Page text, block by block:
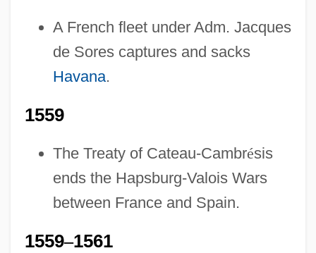
A French fleet under Adm. Jacques
de Sores captures and sacks
Havana.
1559
The Treaty of Cateau-Cambrésis
ends the Hapsburg-Valois Wars
between France and Spain.
1559–1561